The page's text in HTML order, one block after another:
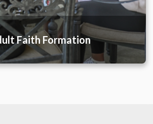
Faith Formation